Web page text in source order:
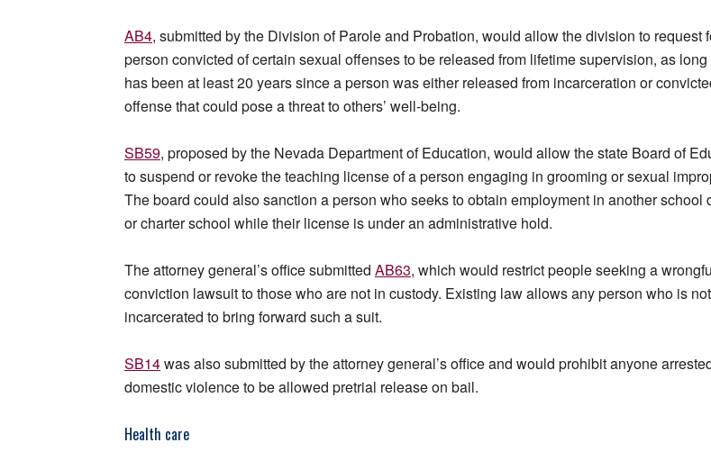
AB4, submitted by the Division of Parole and Probation, would allow the division to request
person convicted of certain sexual offenses to be released from lifetime supervision, as long
has been at least 20 years since a person was either released from incarceration or
offense that could pose a threat to others’ well-being.
SB59, proposed by the Nevada Department of Education, would allow the state Board of
to suspend or revoke the teaching license of a person engaging in grooming or sexual
The board could also sanction a person who seeks to obtain employment in another school
or charter school while their license is under an administrative hold.
The attorney general’s office submitted AB63, which would restrict people seeking a
conviction lawsuit to those who are not in custody. Existing law allows any person who is not
incarcerated to bring forward such a suit.
SB14was also submitted by the attorney general’s office and would prohibit anyone
domestic violence to be allowed pretrial release on bail.
Health care